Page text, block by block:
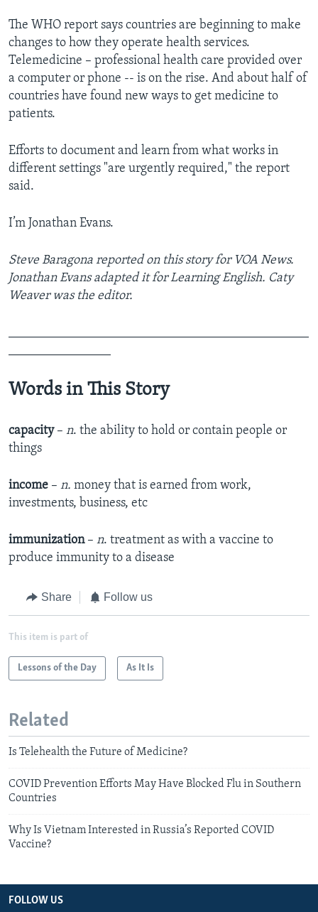
The WHO report says countries are beginning to make
changes to how they operate health services.
Telemedicine – professional health care provided over
a computer or phone -- is on the rise. And about half of
countries have found new ways to get medicine to
patients.
Efforts to document and learn from what works in
different settings "are urgently required," the report
said.
I’m Jonathan Evans.
Steve Baragona reported on this story for VOA News.
Jonathan Evans adapted it for Learning English. Caty
Weaver was the editor.
Words in This Story
capacity– n. the ability to hold or contain people or
things
income – n. money that is earned from work,
investments, business, etc
immunization – n. treatment as with a vaccine to
produce immunity to a disease
Share Follow us
This item is part of
Lessons of the Day As It Is
Related
Is Telehealth the Future of Medicine?
COVID Prevention Efforts May Have Blocked Flu in Southern
Countries
Why Is Vietnam Interested in Russia’s Reported COVID
Vaccine?
FOLLOW US